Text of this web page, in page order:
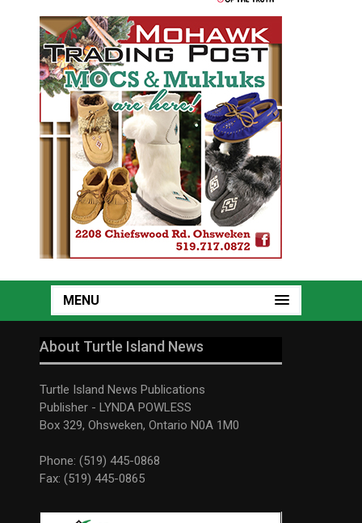
MENU
About Turtle Island News
Turtle Island News Publications
Publisher - LYNDA POWLESS
Box 329, Ohsweken, Ontario N0A 1M0
Phone: (519) 445-0868
Fax: (519) 445-0865